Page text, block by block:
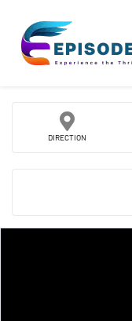
DIRECTION